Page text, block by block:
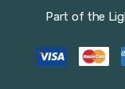
Part of the